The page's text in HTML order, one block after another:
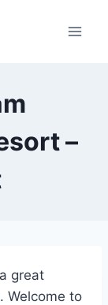
–
great
Welcome to